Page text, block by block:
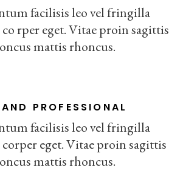
facilisis leo vel fringilla
rper eget. Vitae proin sagittis
mattis rhoncus.
PROFESSIONAL
facilisis leo vel fringilla
eget. Vitae proin sagittis
mattis rhoncus.